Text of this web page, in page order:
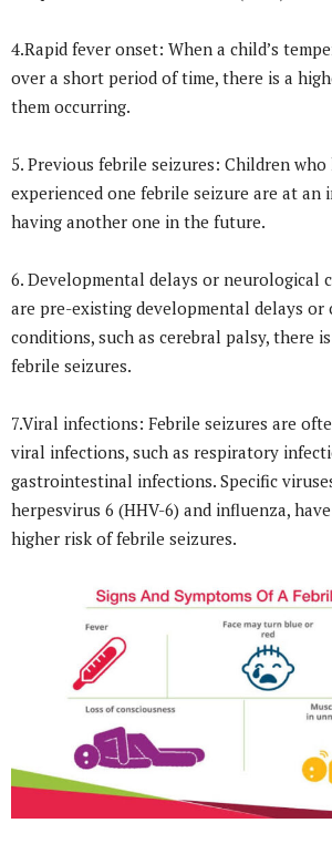
4.Rapid fever onset: When a child’s
over a short period of time, there is a
them occurring.
5. Previous febrile seizures: Children who
experienced one febrile seizure are at an
having another one in the future.
6. Developmental delays or neurological
are pre-existing developmental delays
conditions, such as cerebral palsy, there
febrile seizures.
7.Viral infections: Febrile seizures are
viral infections, such as respiratory
gastrointestinal infections. Specific
herpesvirus 6 (HHV-6) and influenza,
higher risk of febrile seizures.